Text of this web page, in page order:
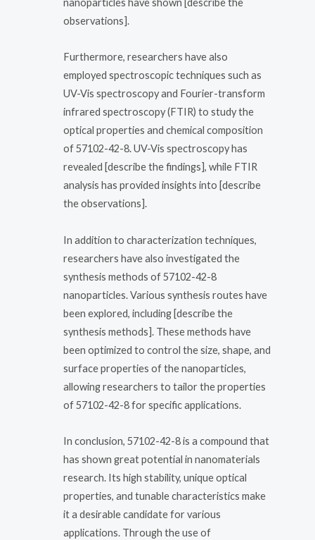
observations].
Furthermore, researchers have also
employed spectroscopic techniques such as
UV-Vis spectroscopy and Fourier-transform
infrared spectroscopy (FTIR) to study the
optical properties and chemical composition
of 57102-42-8. UV-Vis spectroscopy has
revealed [describe the findings], while FTIR
analysis has provided insights into [describe
the observations].
In addition to characterization techniques,
researchers have also investigated the
synthesis methods of 57102-42-8
nanoparticles. Various synthesis routes have
been explored, including [describe the
synthesis methods]. These methods have
been optimized to control the size, shape, and
surface properties of the nanoparticles,
allowing researchers to tailor the properties
of 57102-42-8 for specific applications.
In conclusion, 57102-42-8 is a compound that
has shown great potential in nanomaterials
research. Its high stability, unique optical
properties, and tunable characteristics make
it a desirable candidate for various
applications. Through the use of